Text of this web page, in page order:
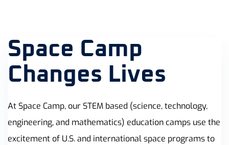
Space Camp
Changes Lives
At Space Camp, our STEM based (science, technology,
engineering, and mathematics) education camps use the
excitement of U.S. and international space programs to